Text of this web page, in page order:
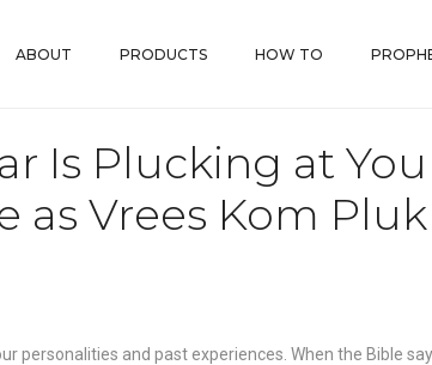
ABOUT PRODUCTS HOW TO
Is Plucking at
as Vrees Kom
personalities and past experiences. When the Bible